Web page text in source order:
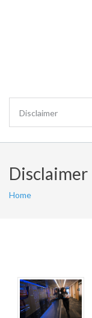
Disclaimer
Home